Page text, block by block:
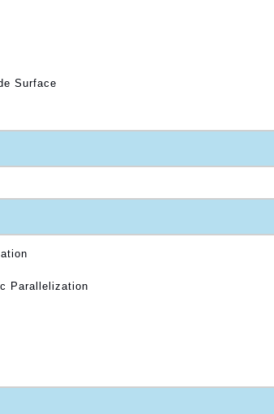
Surface
Parallelization